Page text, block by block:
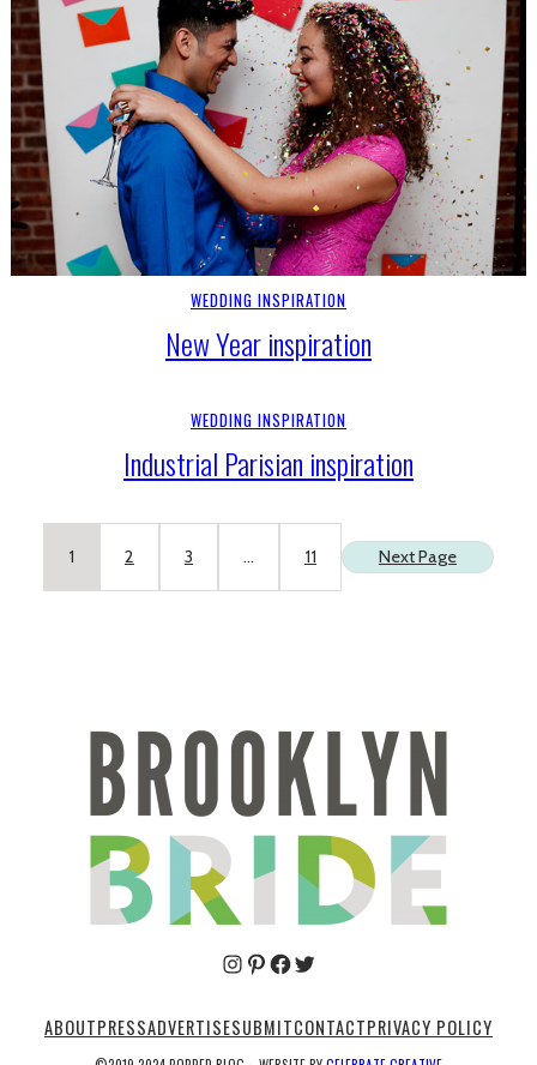
WEDDING INSPIRATION
New Year inspiration
WEDDING INSPIRATION
Industrial Parisian inspiration
1 2 3 … 11 Next Page
Pinterest
Facebook
Twitter
ABOUTPRESSADVERTISESUBMITCONTACTPRIVACY POLICY